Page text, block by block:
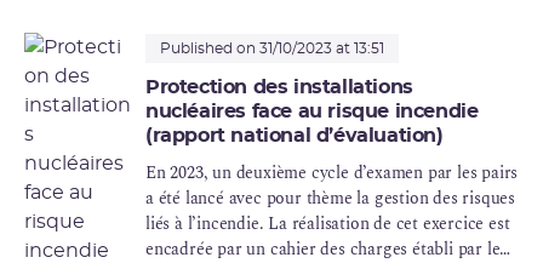
Published on 31/10/2023 at 13:51
Protection des installations
nucléaires face au risque incendie
(rapport national d’évaluation)
En 2023, un deuxième cycle d’examen par les pairs
a été lancé avec pour thème la gestion des risques
liés à l’incendie. La réalisation de cet exercice est
encadrée par un cahier des charges établi par le